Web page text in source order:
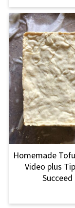
Homemade
Video plus
Succeed